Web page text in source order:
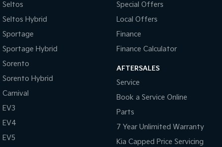
Seltos
Seltos Hybrid
Sportage
Sportage Hybrid
Sorento
Sorento Hybrid
Carnival
EV3
EV4
EV5
Special Offers
Local Offers
Finance
Finance Calculator
AFTERSALES
Service
Book a Service Online
Parts
7 Year Unlimited Warranty
Kia Capped Price Servicing